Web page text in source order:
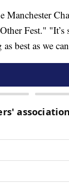
Manchester
Fest."
best as we